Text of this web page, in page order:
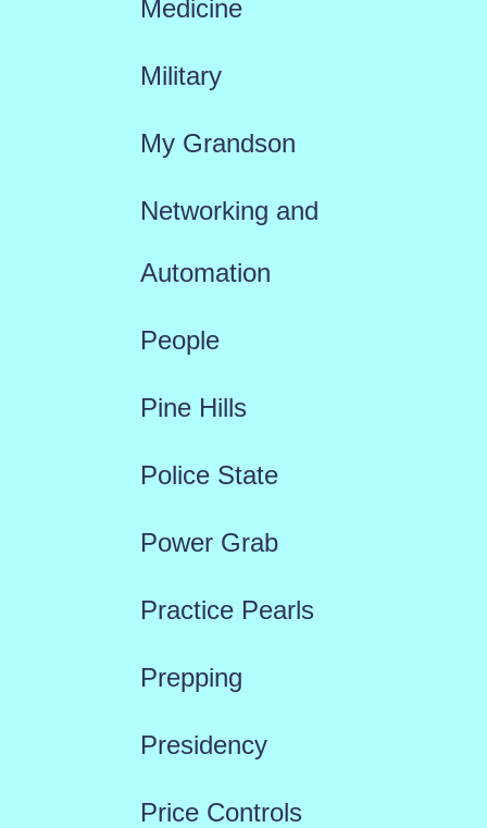
Medicine
Military
My Grandson
Networking and
Automation
People
Pine Hills
Police State
Power Grab
Practice Pearls
Prepping
Presidency
Price Controls